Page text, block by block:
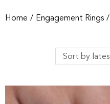
Home / Engagement Rings /